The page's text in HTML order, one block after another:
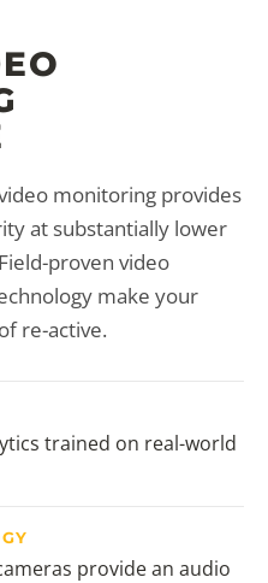
monitoring provides
at substantially lower
proven video
make your
re-active.
trained on real-world
provide an audio